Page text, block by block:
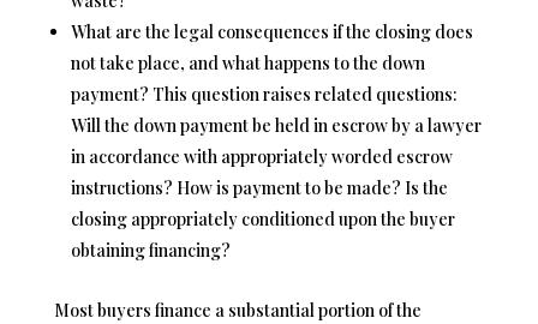
What are the legal consequences if the closing does
not take place, and what happens to the down
payment? This question raises related questions:
Will the down payment be held in escrow by a lawyer
in accordance with appropriately worded escrow
instructions? How is payment to be made? Is the
closing appropriately conditioned upon the buyer
obtaining financing?
Most buyers finance a substantial portion of the